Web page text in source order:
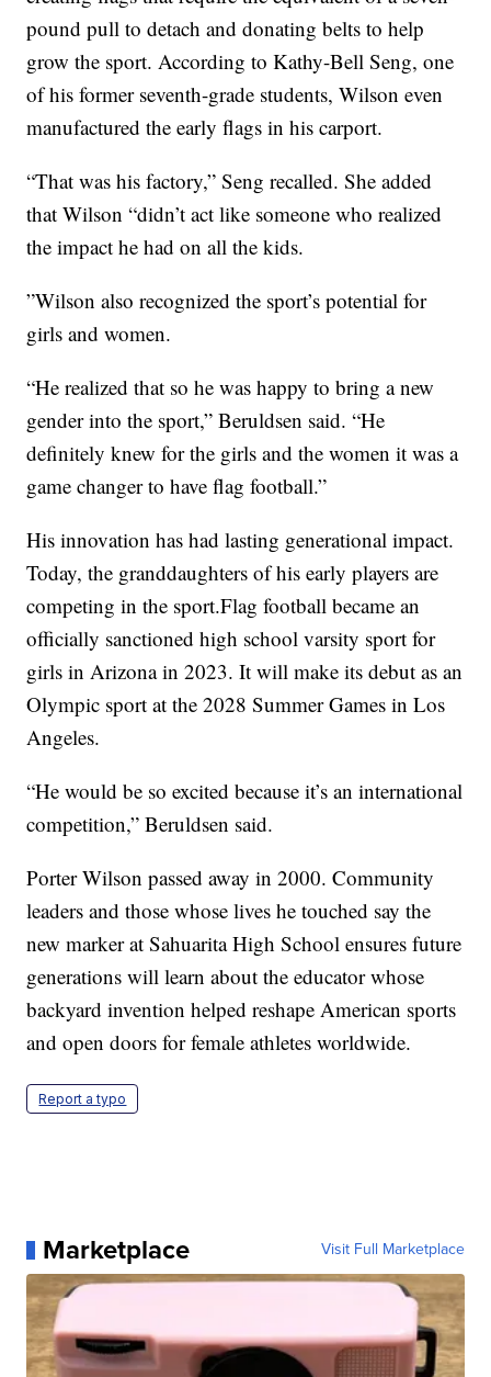
pound pull to detach and donating belts to help
grow the sport. According to Kathy-Bell Seng, one
of his former seventh-grade students, Wilson even
manufactured the early flags in his carport.
“That was his factory,” Seng recalled. She added
that Wilson “didn’t act like someone who realized
the impact he had on all the kids.
”Wilson also recognized the sport’s potential for
girls and women.
“He realized that so he was happy to bring a new
gender into the sport,” Beruldsen said. “He
definitely knew for the girls and the women it was a
game changer to have flag football.”
His innovation has had lasting generational impact.
Today, the granddaughters of his early players are
competing in the sport.Flag football became an
officially sanctioned high school varsity sport for
girls in Arizona in 2023. It will make its debut as an
Olympic sport at the 2028 Summer Games in Los
Angeles.
“He would be so excited because it’s an international
competition,” Beruldsen said.
Porter Wilson passed away in 2000. Community
leaders and those whose lives he touched say the
new marker at Sahuarita High School ensures future
generations will learn about the educator whose
backyard invention helped reshape American sports
and open doors for female athletes worldwide.
Report a typo
Marketplace Visit Full Marketplace